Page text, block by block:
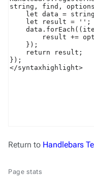
Return to Handlebars
Page stats